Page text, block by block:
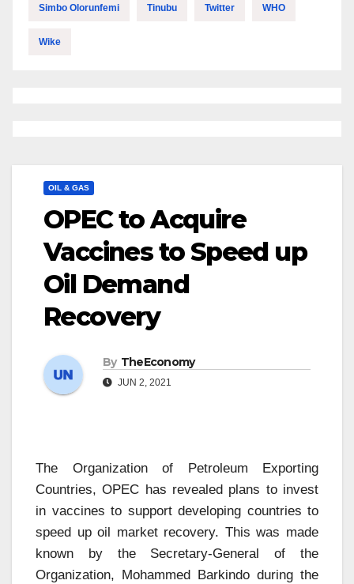
Simbo Olorunfemi Tinubu Twitter WHO
Wike
OIL & GAS
OPEC to Acquire
Vaccines to Speed up
Oil Demand
Recovery
By TheEconomy
JUN 2, 2021
The Organization of Petroleum Exporting
Countries, OPEC has revealed plans to invest
in vaccines to support developing countries to
speed up oil market recovery. This was made
known by the Secretary-General of the
Organization, Mohammed Barkindo during the